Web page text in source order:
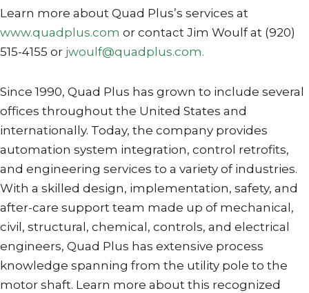
Learn more about Quad Plus’s services at
www.quadplus.com or contact Jim Woulf at (920)
515-4155 or jwoulf@quadplus.com.
Since 1990, Quad Plus has grown to include several
offices throughout the United States and
internationally. Today, the company provides
automation system integration, control retrofits,
and engineering services to a variety of industries.
With a skilled design, implementation, safety, and
after-care support team made up of mechanical,
civil, structural, chemical, controls, and electrical
engineers, Quad Plus has extensive process
knowledge spanning from the utility pole to the
motor shaft. Learn more about this recognized